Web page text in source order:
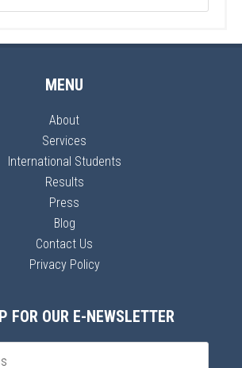
MENU
About
Services
International Students
Results
Press
Blog
Contact Us
Privacy Policy
FOR OUR E-NEWSLETTER